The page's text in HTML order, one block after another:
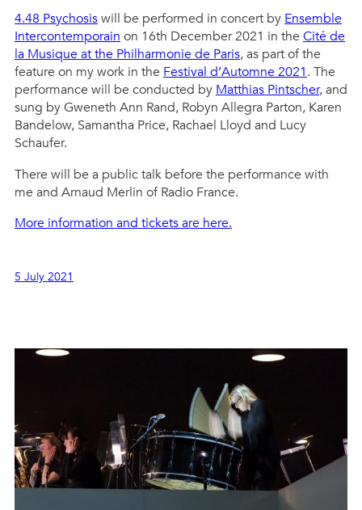
4.48 Psychosiswill be performed in concert by Ensemble
Intercontemporain on 16th December 2021 in the Cité de
la Musique at the Philharmonie de Paris, as part of the
feature on my work in the Festival d’Automne 2021. The
performance will be conducted by Matthias Pintscher, and
sung by Gweneth Ann Rand, Robyn Allegra Parton, Karen
Bandelow, Samantha Price, Rachael Lloyd and Lucy
Schaufer.
There will be a public talk before the performance with
me and Arnaud Merlin of Radio France.
More information and tickets are here.
5 July 2021